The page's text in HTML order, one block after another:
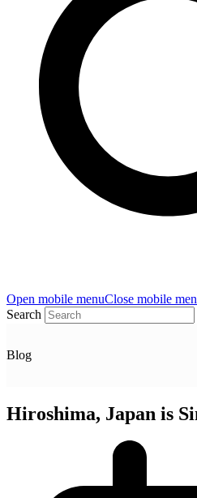
Open mobile menuClose mobile
Search
Blog
Hiroshima, Japan is